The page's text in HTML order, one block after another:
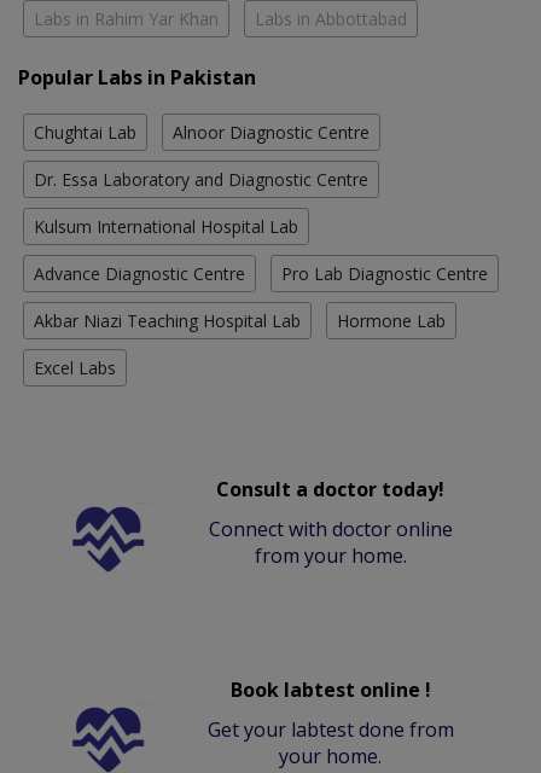
Labs in Rahim Yar Khan Labs in Abbottabad
Popular Labs in Pakistan
Chughtai Lab Alnoor Diagnostic Centre
Dr. Essa Laboratory and Diagnostic Centre
Kulsum International Hospital Lab
Advance Diagnostic Centre Pro Lab Diagnostic Centre
Akbar Niazi Teaching Hospital Lab Hormone Lab
Excel Labs
Consult a doctor today!
Connect with doctor online
from your home.
Book labtest online !
Get your labtest done from
your home.